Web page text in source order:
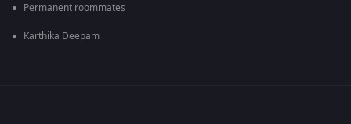
Permanent roommates
Karthika Deepam